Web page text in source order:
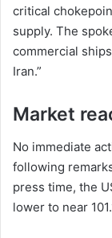
critical
supply. The
commercial
Iran.”
Market
No immediate
following
press time, the
lower to near